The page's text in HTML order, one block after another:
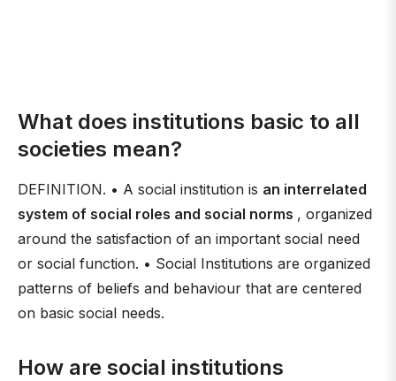
What does institutions basic to all
societies mean?
DEFINITION. • A social institution is an interrelated
system of social roles and social norms , organized
around the satisfaction of an important social need
or social function. • Social Institutions are organized
patterns of beliefs and behaviour that are centered
on basic social needs.
How are social institutions